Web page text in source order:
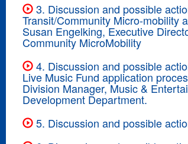
3. Discussion and possible
Transit/Community Micro-mobility
Susan Engelking, Executive
Community MicroMobility
4. Discussion and possible
Live Music Fund application
Division Manager, Music &
Development Department.
5. Discussion and possible